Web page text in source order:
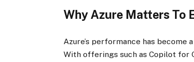
Why Azure Matters To
Azure’s performance has become
With offerings such as Copilot for